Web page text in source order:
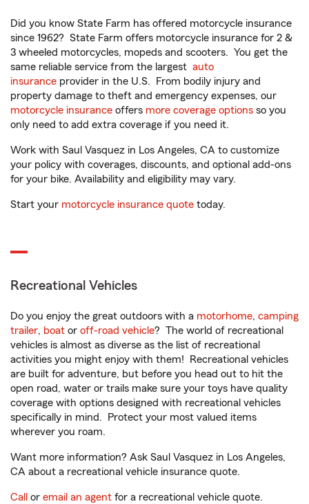
Did you know State Farm has offered motorcycle insurance
since 1962? State Farm offers motorcycle insurance for 2 &
3 wheeled motorcycles, mopeds and scooters. You get the
same reliable service from the largest auto
insurance provider in the U.S. From bodily injury and
property damage to theft and emergency expenses, our
motorcycle insurance offers more coverage options so you
only need to add extra coverage if you need it.
Work with Saul Vasquez in Los Angeles, CA to customize
your policy with coverages, discounts, and optional add-ons
for your bike. Availability and eligibility may vary.
Start your motorcycle insurance quote today.
Recreational Vehicles
Do you enjoy the great outdoors with a motorhome, camping
trailer, boat or off-road vehicle? The world of recreational
vehicles is almost as diverse as the list of recreational
activities you might enjoy with them! Recreational vehicles
are built for adventure, but before you head out to hit the
open road, water or trails make sure your toys have quality
coverage with options designed with recreational vehicles
specifically in mind. Protect your most valued items
wherever you roam.
Want more information? Ask Saul Vasquez in Los Angeles,
CA about a recreational vehicle insurance quote.
Call or email an agent for a recreational vehicle quote.